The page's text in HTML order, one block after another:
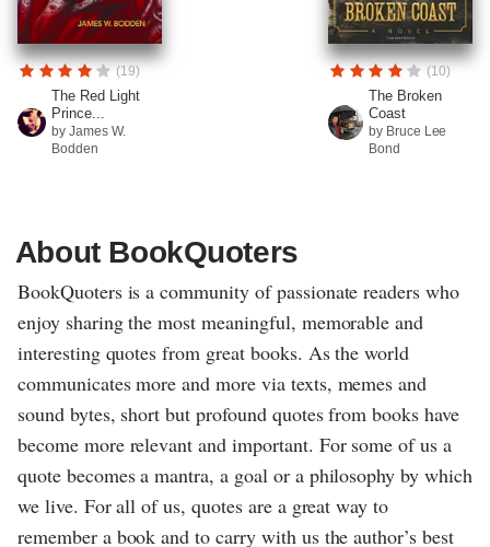
(19)
The Red Light
Prince...
by James W.
Bodden
(10)
The Broken
Coast
by Bruce Lee
Bond
About BookQuoters
BookQuoters is a community of passionate readers who
enjoy sharing the most meaningful, memorable and
interesting quotes from great books. As the world
communicates more and more via texts, memes and
sound bytes, short but profound quotes from books have
become more relevant and important. For some of us a
quote becomes a mantra, a goal or a philosophy by which
we live. For all of us, quotes are a great way to
remember a book and to carry with us the author’s best